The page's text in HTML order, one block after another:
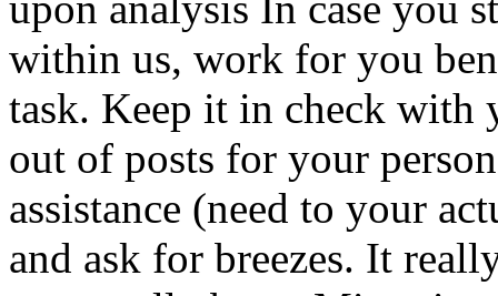
within us, work for you
task. Keep it in check with
out of posts for your
assistance (need to your
and ask for breezes. It